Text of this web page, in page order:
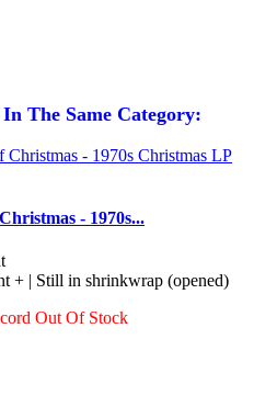
The Same Category:
- 1970s...
+ | Still in shrinkwrap (opened)
Out Of Stock